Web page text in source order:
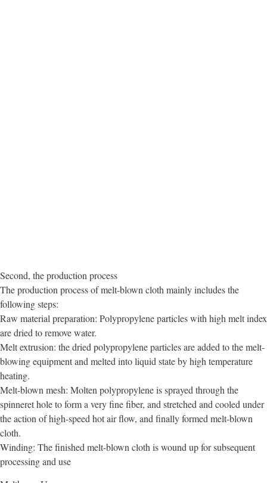
Second, the production process
The production process of melt-blown cloth mainly includes the
following steps:
Raw material preparation: Polypropylene particles with high melt index
are dried to remove water.
Melt extrusion: the dried polypropylene particles are added to the melt-
blowing equipment and melted into liquid state by high temperature
heating.
Melt-blown mesh: Molten polypropylene is sprayed through the
spinneret hole to form a very fine fiber, and stretched and cooled under
the action of high-speed hot air flow, and finally formed melt-blown
cloth.
Winding: The finished melt-blown cloth is wound up for subsequent
processing and use